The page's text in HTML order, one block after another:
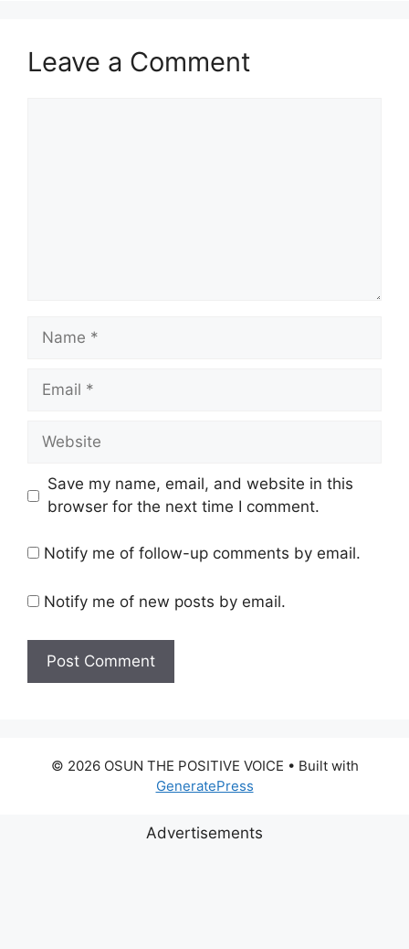
Leave a Comment
Name
Email
Website
Save my name, email, and website in this
browser for the next time I comment.
Notify me of follow-up comments by email.
Notify me of new posts by email.
© 2026 OSUN THE POSITIVE VOICE • Built with
GeneratePress
Advertisements